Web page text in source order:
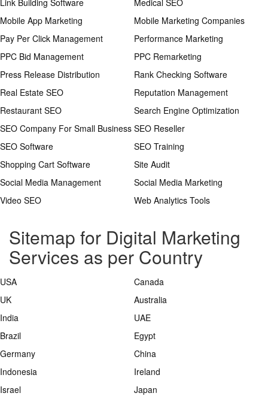
Link Building Software
Medical SEO
Mobile App Marketing
Mobile Marketing Companies
Pay Per Click Management
Performance Marketing
PPC Bid Management
PPC Remarketing
Press Release Distribution
Rank Checking Software
Real Estate SEO
Reputation Management
Restaurant SEO
Search Engine Optimization
SEO Company For Small Business SEO Reseller
SEO Software
SEO Training
Shopping Cart Software
Site Audit
Social Media Management
Social Media Marketing
Video SEO
Web Analytics Tools
Sitemap for Digital Marketing
Services as per Country
USA
Canada
UK
Australia
India
UAE
Brazil
Egypt
Germany
China
Indonesia
Ireland
Israel
Japan